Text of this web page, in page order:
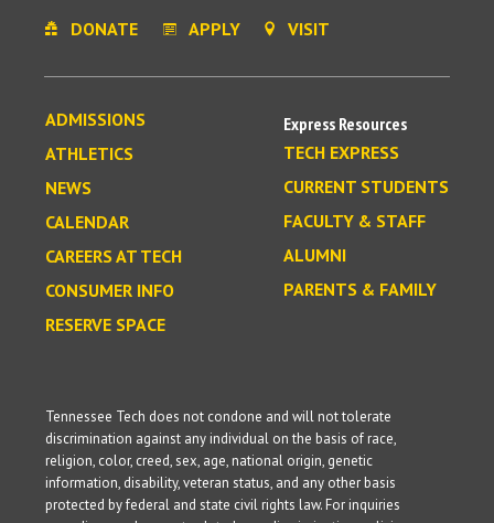
DONATE APPLY VISIT
ADMISSIONS
ATHLETICS
NEWS
CALENDAR
CAREERS AT TECH
CONSUMER INFO
RESERVE SPACE
Express Resources
TECH EXPRESS
CURRENT STUDENTS
FACULTY & STAFF
ALUMNI
PARENTS & FAMILY
Tennessee Tech does not condone and will not tolerate
discrimination against any individual on the basis of race,
religion, color, creed, sex, age, national origin, genetic
information, disability, veteran status, and any other basis
protected by federal and state civil rights law. For inquiries